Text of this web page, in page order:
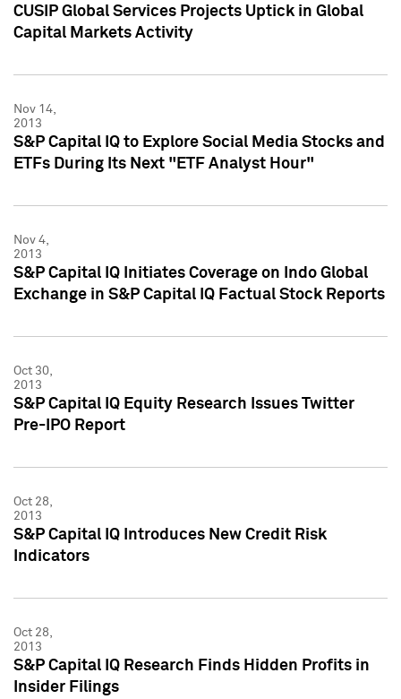
CUSIP Global Services Projects Uptick in Global
Capital Markets Activity
Nov 14,
2013
S&P Capital IQ to Explore Social Media Stocks and
ETFs During Its Next "ETF Analyst Hour"
Nov 4,
2013
S&P Capital IQ Initiates Coverage on Indo Global
Exchange in S&P Capital IQ Factual Stock Reports
Oct 30,
2013
S&P Capital IQ Equity Research Issues Twitter
Pre-IPO Report
Oct 28,
2013
S&P Capital IQ Introduces New Credit Risk
Indicators
Oct 28,
2013
S&P Capital IQ Research Finds Hidden Profits in
Insider Filings